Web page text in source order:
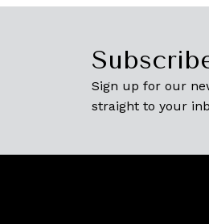
Sign up for our
straight to your